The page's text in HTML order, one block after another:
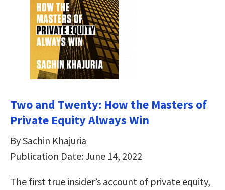
Two and Twenty: How the Masters of
Private Equity Always Win
By Sachin Khajuria
Publication Date: June 14, 2022
The first true insider’s account of private equity,